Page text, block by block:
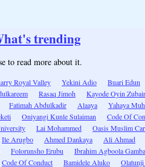
trending
to read more about it.
Royal Valley Yekini Adio Buari Edun
Rasaq Jimoh Kayode Oyin Zubair
Fatimah Abdulkadir Alaaya Yahaya
Oniyangi Kunle Sulaiman Code Of
Lai Mohammed Oasis Muslim
Ile Arugbo Ahmed Dankaya Ali Ahmad
Folorunsho Erubu Ibrahim Agboola
Code Of Conduct Bamidele Aluko